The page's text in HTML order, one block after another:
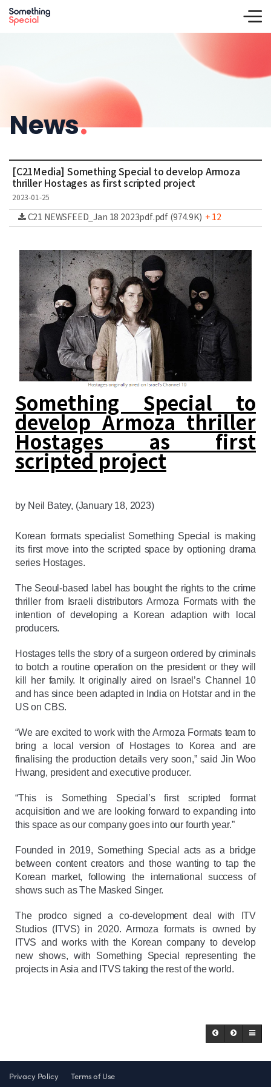
News.
[C21Media] Something Special to develop Armoza
thriller Hostages as first scripted project
2023-01-25
C21 NEWSFEED_Jan 18 2023pdf.pdf (974.9K) + 12
Something Special to
develop Armoza thriller
Hostages as first
scripted project
by Neil Batey, (January 18, 2023)
Korean formats specialist Something Special is making
its first move into the scripted space by optioning drama
series Hostages.
The Seoul-based label has bought the rights to the crime
thriller from Israeli distributors Armoza Formats with the
intention of developing a Korean adaption with local
producers.
Hostages tells the story of a surgeon ordered by criminals
to botch a routine operation on the president or they will
kill her family. It originally aired on Israel’s Channel 10
and has since been adapted in India on Hotstar and in the
US on CBS.
“We are excited to work with the Armoza Formats team to
bring a local version of Hostages to Korea and are
finalising the production details very soon,” said Jin Woo
Hwang, president and executive producer.
“This is Something Special’s first scripted format
acquisition and we are looking forward to expanding into
this space as our company goes into our fourth year.”
Founded in 2019, Something Special acts as a bridge
between content creators and those wanting to tap the
Korean market, following the international success of
shows such as The Masked Singer.
The prodco signed a co-development deal with ITV
Studios (ITVS) in 2020. Armoza formats is owned by
ITVS and works with the Korean company to develop
new shows, with Something Special representing the
projects in Asia and ITVS taking the rest of the world.
Privacy Policy Terms of Use